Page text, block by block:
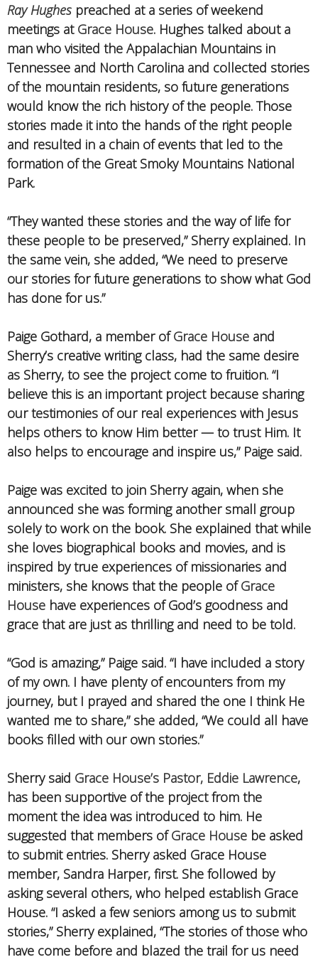
Ray Hughes preached at a series of weekend
meetings at Grace House. Hughes talked about a
man who visited the Appalachian Mountains in
Tennessee and North Carolina and collected stories
of the mountain residents, so future generations
would know the rich history of the people. Those
stories made it into the hands of the right people
and resulted in a chain of events that led to the
formation of the Great Smoky Mountains National
Park.
“They wanted these stories and the way of life for
these people to be preserved,” Sherry explained. In
the same vein, she added, “We need to preserve
our stories for future generations to show what God
has done for us.”
Paige Gothard, a member ofGrace House and
Sherry’s creative writing class, had the same desire
as Sherry, to see the project come to fruition. “I
believe this is an important project because sharing
our testimonies of our real experiences with Jesus
helps others to know Him better — to trust Him. It
also helps to encourage and inspire us,” Paige said.
Paige was excited to join Sherry again, when she
announced she was forming another small group
solely to work on the book. She explained that while
she loves biographical books and movies, and is
inspired by true experiences of missionaries and
ministers, she knows that the people ofGrace
House have experiences of God’s goodness and
grace that are just as thrilling and need to be told.
“God is amazing,” Paige said. “I have included a story
of my own. I have plenty of encounters from my
journey, but I prayed and shared the one I think He
wanted me to share,” she added, “We could all have
books filled with our own stories.”
Sherry said Grace House’s Pastor, Eddie Lawrence,
has been supportive of the project from the
moment the idea was introduced to him. He
suggested that members ofGrace House be asked
to submit entries. Sherry asked Grace House
member, Sandra Harper, first. She followed by
asking several others, who helped establish Grace
House. “I asked a few seniors among us to submit
stories,” Sherry explained, “The stories of those who
have come before and blazed the trail for us need